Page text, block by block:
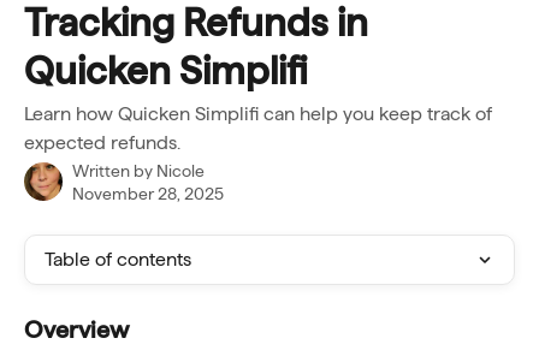
Tracking Refunds in
Quicken Simplifi
Learn how Quicken Simplifi can help you keep track of
expected refunds.
Written by Nicole
November 28, 2025
Table of contents
Overview